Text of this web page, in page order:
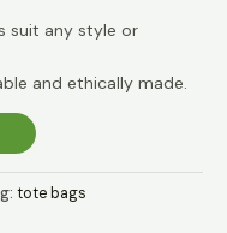
suit any style or
and ethically made.
tote bags